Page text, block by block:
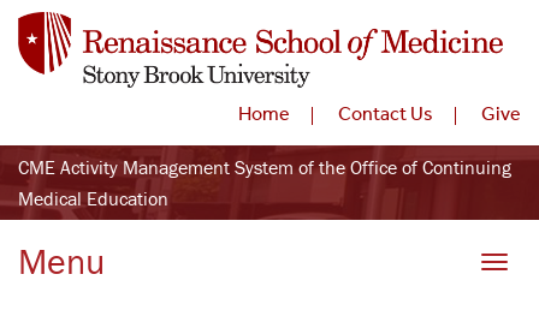
Home Contact Us Give
CME Activity Management System of the Office of Continuing
Medical Education
Menu